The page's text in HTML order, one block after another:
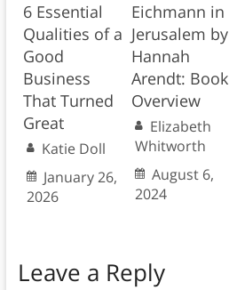
6 Essential
Qualities of a
Good
Business
That Turned
Great
Katie Doll
January 26,
2026
Eichmann in
Jerusalem by
Hannah
Arendt: Book
Overview
Elizabeth
Whitworth
August 6,
2024
Leave a Reply